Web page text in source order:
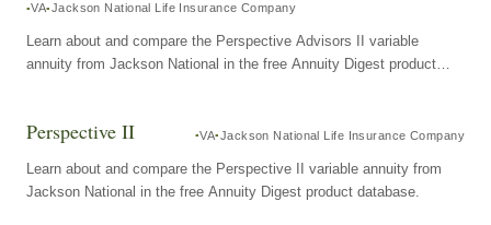
VA Jackson National Life Insurance Company
Learn about and compare the Perspective Advisors II variable
annuity from Jackson National in the free Annuity Digest product
Perspective II VA Jackson National Life Insurance Company
Learn about and compare the Perspective II variable annuity from
Jackson National in the free Annuity Digest product database.